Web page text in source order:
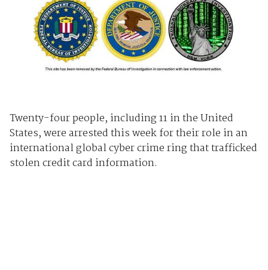
Twenty-four people, including 11 in the United
States, were arrested this week for their role in an
international global cyber crime ring that trafficked
stolen credit card information.